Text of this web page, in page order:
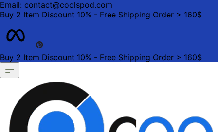
Email: contact@coolspod.com
Buy 2 Item Discount 10% - Free Shipping Order > 160$
Buy 2 Item Discount 10% - Free Shipping Order > 160$